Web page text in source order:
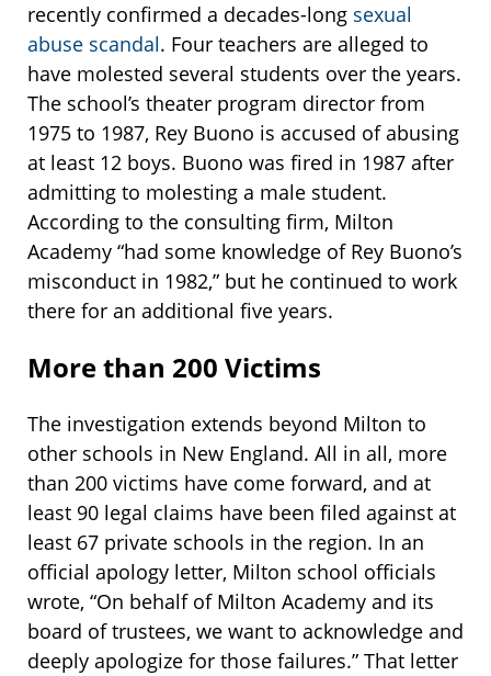
recently confirmed a decades-long sexual
abuse scandal. Four teachers are alleged to
have molested several students over the years.
The school’s theater program director from
1975 to 1987, Rey Buono is accused of abusing
at least 12 boys. Buono was fired in 1987 after
admitting to molesting a male student.
According to the consulting firm, Milton
Academy “had some knowledge of Rey Buono’s
misconduct in 1982,” but he continued to work
there for an additional five years.
More than 200 Victims
The investigation extends beyond Milton to
other schools in New England. All in all, more
than 200 victims have come forward, and at
least 90 legal claims have been filed against at
least 67 private schools in the region. In an
official apology letter, Milton school officials
wrote, “On behalf of Milton Academy and its
board of trustees, we want to acknowledge and
deeply apologize for those failures.” That letter